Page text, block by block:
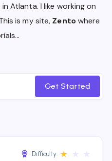
in Atlanta. I like working on
is my site, Zentowhere
Get Started
Difficulty: ★